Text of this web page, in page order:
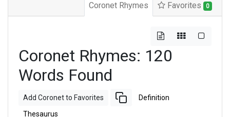
Coronet Rhymes Favorites 0
Coronet Rhymes: 120
Words Found
Add Coronet to Favorites Definition
Thesaurus